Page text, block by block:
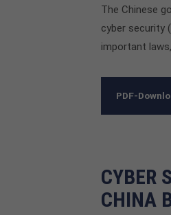
The Chinese
cyber security
important
PDF-
CYBER
CHINA